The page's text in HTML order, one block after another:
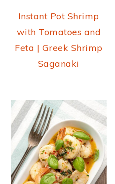
Instant Pot Shrimp
with Tomatoes and
Feta | Greek Shrimp
Saganaki